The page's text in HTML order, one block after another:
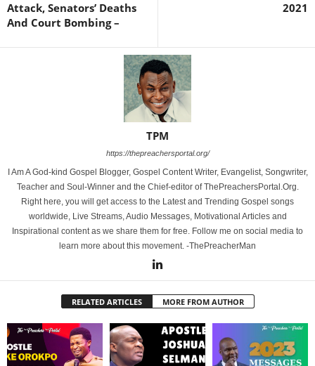
Attack, Senators’ Deaths
And Court Bombing –
2021
TPM
https://thepreachersportal.org/
I Am A God-kind Gospel Blogger, Gospel Content Writer, Evangelist, Songwriter,
Teacher and Soul-Winner and the Chief-editor of ThePreachersPortal.Org.
Right here, you will get access to the Latest and Trending Gospel songs
worldwide, Live Streams, Audio Messages, Motivational Articles and
Inspirational content as we share them for free. Follow me on social media to
learn more about this movement. -ThePreacherMan
RELATED ARTICLES MORE FROM AUTHOR